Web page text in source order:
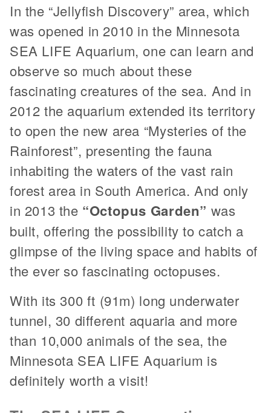
In the “Jellyfish Discovery” area, which
was opened in 2010 in the Minnesota
SEA LIFE Aquarium, one can learn and
observe so much about these
fascinating creatures of the sea. And in
2012 the aquarium extended its territory
to open the new area “Mysteries of the
Rainforest”, presenting the fauna
inhabiting the waters of the vast rain
forest area in South America. And only
in 2013 the “Octopus Garden” was
built, offering the possibility to catch a
glimpse of the living space and habits of
the ever so fascinating octopuses.
With its 300 ft (91m) long underwater
tunnel, 30 different aquaria and more
than 10,000 animals of the sea, the
Minnesota SEA LIFE Aquarium is
definitely worth a visit!